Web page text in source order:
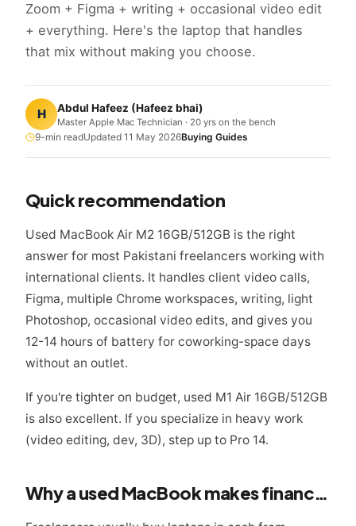
Zoom + Figma + writing + occasional video edit
+ everything. Here's the laptop that handles
that mix without making you choose.
H Abdul Hafeez (Hafeez bhai)
Master Apple Mac Technician · 20 yrs on the bench
9-min readUpdated 11 May 2026Buying Guides
Quick recommendation
Used MacBook Air M2 16GB/512GB is the right
answer for most Pakistani freelancers working with
international clients. It handles client video calls,
Figma, multiple Chrome workspaces, writing, light
Photoshop, occasional video edits, and gives you
12-14 hours of battery for coworking-space days
without an outlet.
If you're tighter on budget, used M1 Air 16GB/512GB
is also excellent. If you specialize in heavy work
(video editing, dev, 3D), step up to Pro 14.
Why a used MacBook makes financial sense for freelancers